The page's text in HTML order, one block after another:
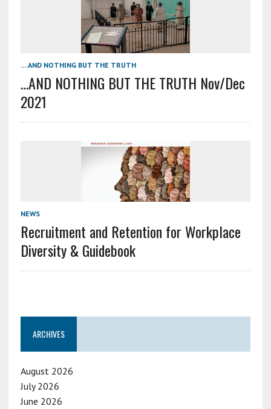
....AND NOTHING BUT THE TRUTH
…AND NOTHING BUT THE TRUTH Nov/Dec
2021
NEWS
Recruitment and Retention for Workplace
Diversity & Guidebook
ARCHIVES
August 2026
July 2026
June 2026